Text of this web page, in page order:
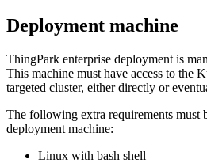
Deployment machine
ThingPark enterprise deployment is
This machine must have access to the
targeted cluster, either directly or
The following extra requirements must
deployment machine:
Linux with bash shell